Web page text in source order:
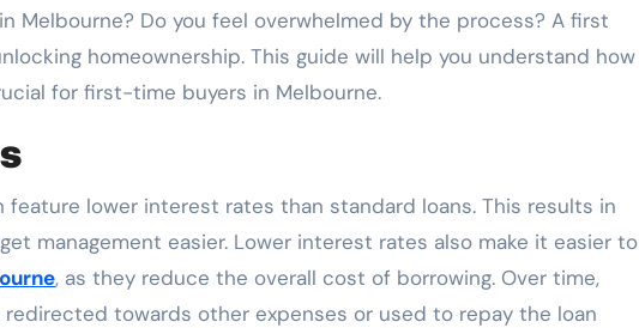
homeownership. This guide will help you understand how
for first-time buyers in Melbourne.
lower interest rates than standard loans. This results in
management easier. Lower interest rates also make it easier to
, as they reduce the overall cost of borrowing. Over time,
towards other expenses or used to repay the loan